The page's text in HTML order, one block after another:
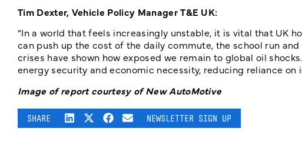
Tim Dexter, Vehicle Policy Manager T&E UK:
“In a world that feels increasingly unstable, it is vital that UK
can push up the cost of the daily commute, the school run
crises have shown how exposed we remain to global oil
energy security and economic necessity, reducing reliance
Image of report courtesy of New AutoMotive
SHARE NEWSLETTER SIGN UP